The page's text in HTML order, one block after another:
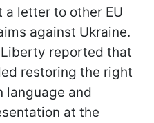
a letter to other EU
against Ukraine.
reported that
restoring the right
language and
at the